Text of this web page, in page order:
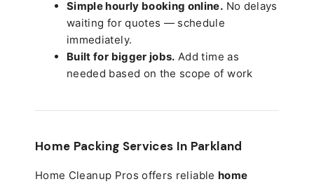
Simple hourly booking online. No delays
waiting for quotes — schedule
immediately.
Built for bigger jobs. Add time as
needed based on the scope of work
Home Packing Services In Parkland
Home Cleanup Pros offers reliable home